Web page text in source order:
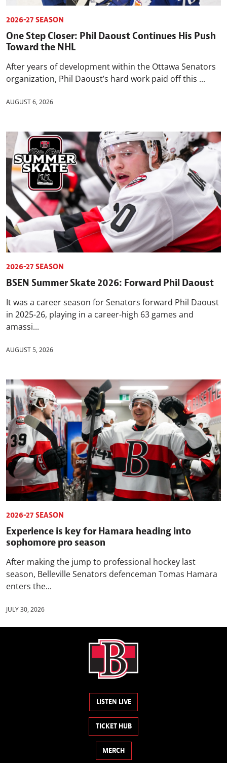
2026-27 SEASON
One Step Closer: Phil Daoust Continues His Push
Toward the NHL
After years of development within the Ottawa Senators
organization, Phil Daoust’s hard work paid off this ...
AUGUST 6, 2026
2026-27 SEASON
BSEN Summer Skate 2026: Forward Phil Daoust
It was a career season for Senators forward Phil Daoust
in 2025-26, playing in a career-high 63 games and
amassi...
AUGUST 5, 2026
2026-27 SEASON
Experience is key for Hamara heading into
sophomore pro season
After making the jump to professional hockey last
season, Belleville Senators defenceman Tomas Hamara
enters the...
JULY 30, 2026
LISTEN LIVE
TICKET HUB
MERCH